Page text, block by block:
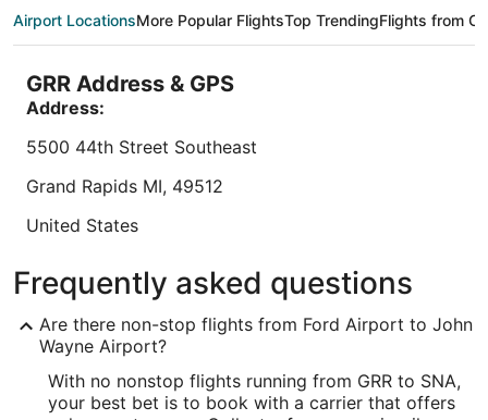
from
Sep
9/10Wonderful! (1,418 reviews)
"Large, pleasant downstairs area and great
Reviewed on Aug 10, 2026
9 /10
"This
for 2 adults. Prices and availability subject to change. Additional terms may
Airport LocationsMore Popular FlightsTop TrendingFlights from
GRR Address & GPS
Address:
5500 44th Street Southeast
Grand Rapids MI, 49512
United States
Longitude:
-85.529738
Frequently asked questions
Are there non-stop flights from Ford Airport to John
Wayne Airport?
With no nonstop flights running from GRR to SNA,
your best bet is to book with a carrier that offers